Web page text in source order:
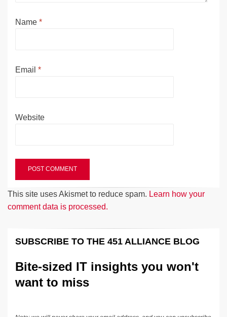
Name *
Email *
Website
This site uses Akismet to reduce spam. Learn how your
comment data is processed.
SUBSCRIBE TO THE 451 ALLIANCE BLOG
Bite-sized IT insights you won't
want to miss